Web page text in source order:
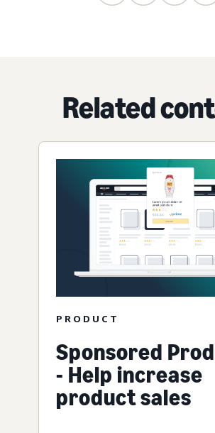
Related
PRODUCT
Sponsored
- Help increase
product sales